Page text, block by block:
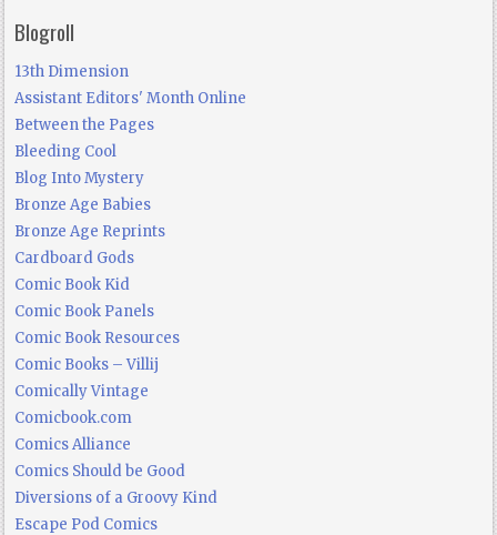
Blogroll
13th Dimension
Assistant Editors' Month Online
Between the Pages
Bleeding Cool
Blog Into Mystery
Bronze Age Babies
Bronze Age Reprints
Cardboard Gods
Comic Book Kid
Comic Book Panels
Comic Book Resources
Comic Books – Villij
Comically Vintage
Comicbook.com
Comics Alliance
Comics Should be Good
Diversions of a Groovy Kind
Escape Pod Comics